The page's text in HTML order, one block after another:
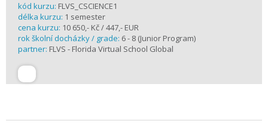
kód kurzu: FLVS_CSCIENCE1
délka kurzu: 1 semester
cena kurzu: 10 650,- Kč / 447,- EUR
rok školní docházky / grade: 6 - 8 (Junior Program)
partner: FLVS - Florida Virtual School Global